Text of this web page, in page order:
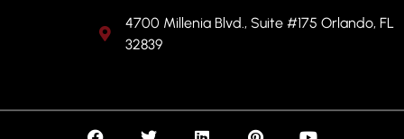
4700 Millenia Blvd., Suite #175 Orlando, FL
32839